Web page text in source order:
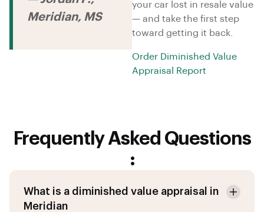
your car lost in resale value
— and take the first step
toward getting it back.
Order Diminished Value
Appraisal Report
Meridian, MS
Frequently Asked Questions
:
What is a diminished value appraisal in
Meridian